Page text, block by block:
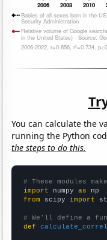
You can calculate the
running the Python
the steps to do this.
# These modules
import numpy as
from scipy import
# We'll define a
def